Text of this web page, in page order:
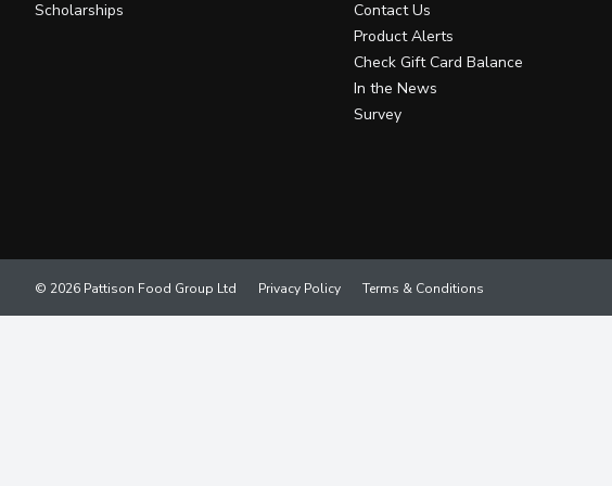
Scholarships
Contact Us
Product Alerts
Check Gift Card Balance
In the News
Survey
Privacy Policy Terms & Conditions
© 2026 Pattison Food Group Ltd